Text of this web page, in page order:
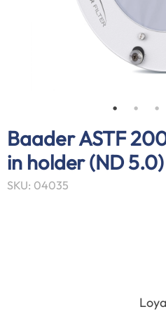
Baader ASTF
in holder (ND 5.0)
SKU: 04035